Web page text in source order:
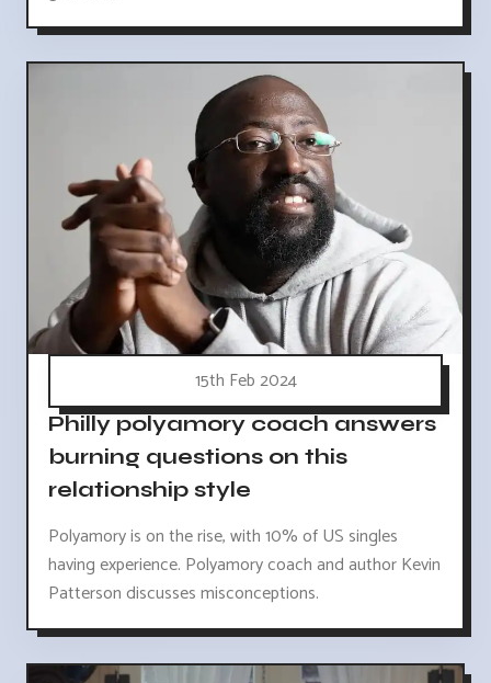
15th Feb 2024
Philly polyamory coach answers
burning questions on this
relationship style
Polyamory is on the rise, with 10% of US singles
having experience. Polyamory coach and author Kevin
Patterson discusses misconceptions.